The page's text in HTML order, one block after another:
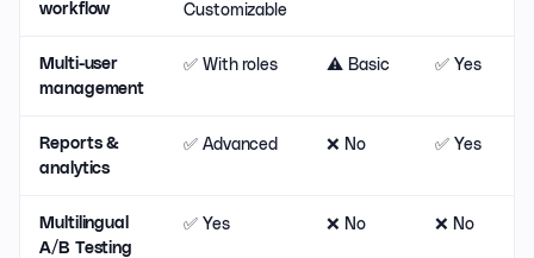
workflow
Customizable
Multi-user
management
✅ With roles ⚠️ Basic ✅ Yes
Reports &
analytics
✅ Advanced ❌ No ✅ Yes
Multilingual
A/B Testing
✅ Yes ❌ No ❌ No